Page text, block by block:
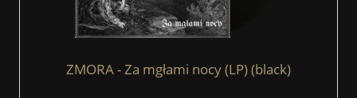
ZMORA - Za mgłami nocy (LP) (black)